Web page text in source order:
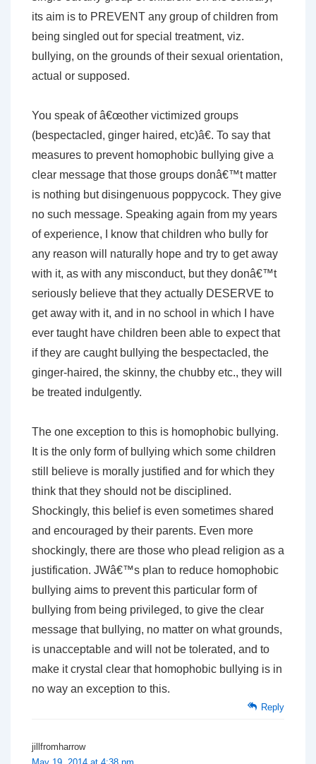
its aim is to PREVENT any group of children from
being singled out for special treatment, viz.
bullying, on the grounds of their sexual orientation,
actual or supposed.
You speak of â€œother victimized groups
(bespectacled, ginger haired, etc)â€. To say that
measures to prevent homophobic bullying give a
clear message that those groups donâ€™t matter
is nothing but disingenuous poppycock. They give
no such message. Speaking again from my years
of experience, I know that children who bully for
any reason will naturally hope and try to get away
with it, as with any misconduct, but they donâ€™t
seriously believe that they actually DESERVE to
get away with it, and in no school in which I have
ever taught have children been able to expect that
if they are caught bullying the bespectacled, the
ginger-haired, the skinny, the chubby etc., they will
be treated indulgently.
The one exception to this is homophobic bullying.
It is the only form of bullying which some children
still believe is morally justified and for which they
think that they should not be disciplined.
Shockingly, this belief is even sometimes shared
and encouraged by their parents. Even more
shockingly, there are those who plead religion as a
justification. JWâ€™s plan to reduce homophobic
bullying aims to prevent this particular form of
bullying from being privileged, to give the clear
message that bullying, no matter on what grounds,
is unacceptable and will not be tolerated, and to
make it crystal clear that homophobic bullying is in
no way an exception to this.
Reply
jillfromharrow